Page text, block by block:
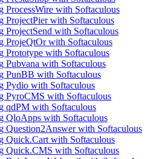
ProcessWire with Softaculous
ProjectPier with Softaculous
ProjectSend with Softaculous
ProjeQtOr with Softaculous
Prototype with Softaculous
Pubvana with Softaculous
PunBB with Softaculous
Pydio with Softaculous
PyroCMS with Softaculous
qdPM with Softaculous
QloApps with Softaculous
Question2Answer with Softaculous
Quick.Cart with Softaculous
Quick.CMS with Softaculous